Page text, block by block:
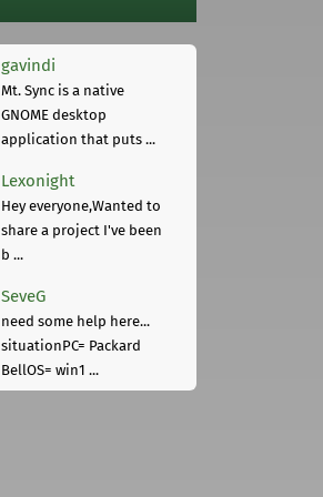
gavindi
Mt. Sync is a native
GNOME desktop
application that puts ...
Lexonight
Hey everyone,Wanted to
share a project I've been
b ...
SeveG
need some help here...
situationPC= Packard
BellOS= win1 ...